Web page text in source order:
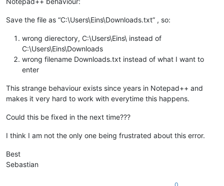
Save the file as “C:\Users\Eins\Downloads.txt” , so:
wrong dierectory, C:\Users\Eins\ instead of
C:\Users\Eins\Downloads
wrong filename Downloads.txt instead of what I want to
enter
This strange behaviour exists since years in Notepad++ and
makes it very hard to work with everytime this happens.
Could this be fixed in the next time???
I think I am not the only one being frustrated about this error.
Best
Sebastian